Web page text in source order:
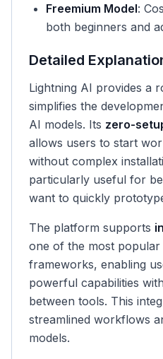
Freemium Model:
both beginners and
Detailed
Lightning AI provides a
simplifies the
AI models. Its zero-
allows users to start
without complex
particularly useful for
want to quickly
The platform supports
one of the most popular
frameworks, enabling
powerful capabilities
between tools. This
streamlined workflows
models.